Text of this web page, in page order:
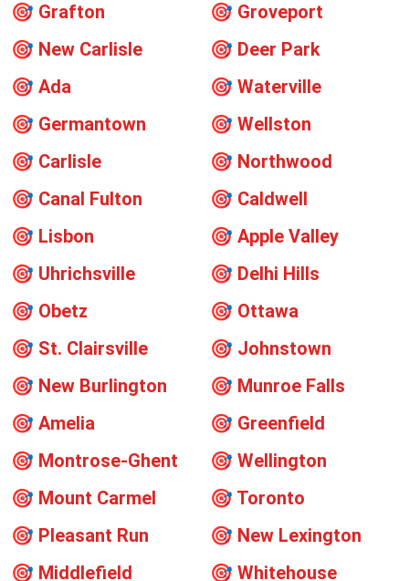
🎯 Grafton 🎯 Groveport
🎯 New Carlisle 🎯 Deer Park
🎯 Ada 🎯 Waterville
🎯 Germantown 🎯 Wellston
🎯 Carlisle 🎯 Northwood
🎯 Canal Fulton 🎯 Caldwell
🎯 Lisbon 🎯 Apple Valley
🎯 Uhrichsville 🎯 Delhi Hills
🎯 Obetz 🎯 Ottawa
🎯 St. Clairsville 🎯 Johnstown
🎯 New Burlington 🎯 Munroe Falls
🎯 Amelia 🎯 Greenfield
🎯 Montrose-Ghent 🎯 Wellington
🎯 Mount Carmel 🎯 Toronto
🎯 Pleasant Run 🎯 New Lexington
🎯 Middlefield 🎯 Whitehouse